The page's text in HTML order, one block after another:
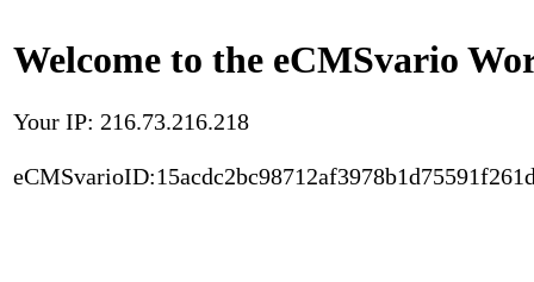
Welcome to the eCMSvario
Your IP: 216.73.216.218